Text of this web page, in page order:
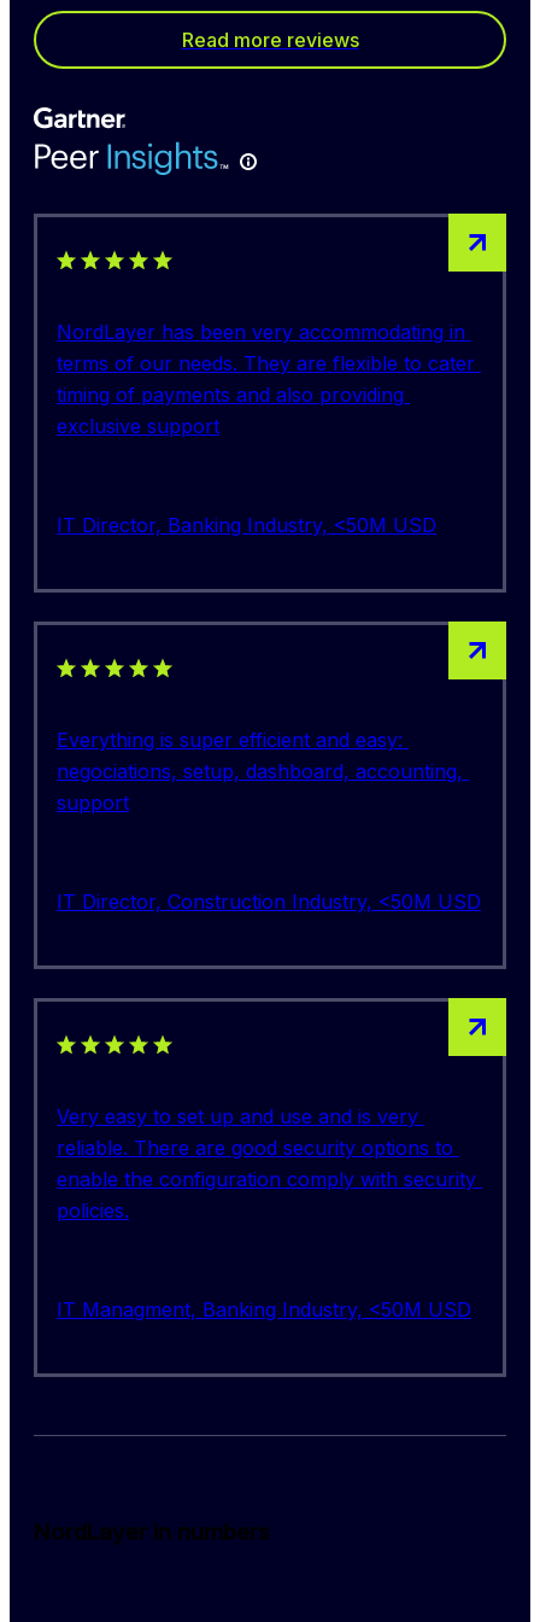
Read more reviews
5 out of 5 stars rating
NordLayer has been very accommodating in
terms of our needs. They are flexible to cater
timing of payments and also providing
exclusive support
IT Director, Banking Industry, <50M USD
5 out of 5 stars rating
Everything is super efficient and easy:
negociations, setup, dashboard, accounting,
support
IT Director, Construction Industry, <50M USD
5 out of 5 stars rating
Very easy to set up and use and is very
reliable. There are good security options to
enable the configuration comply with security
policies.
IT Managment, Banking Industry, <50M USD
NordLayer in numbers